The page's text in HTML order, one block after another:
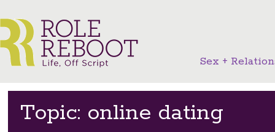
Sex +
Topic: online dating